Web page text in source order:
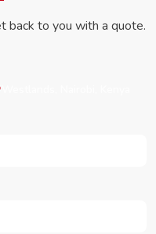
back to you with a quote.